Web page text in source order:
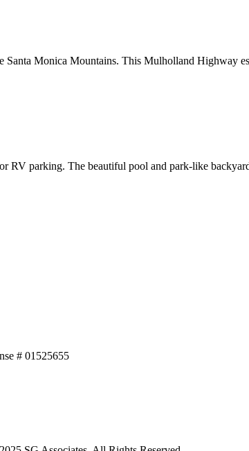
Monica Mountains. This Mulholland Highway
RV parking. The beautiful pool and park-like
# 01525655